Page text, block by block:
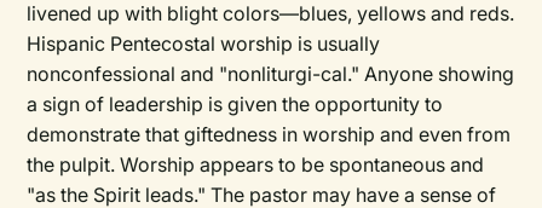
livened up with blight colors—blues, yellows and reds.
Hispanic Pentecostal worship is usually
nonconfessional and "nonliturgi-cal." Anyone showing
a sign of leadership is given the opportunity to
demonstrate that giftedness in worship and even from
the pulpit. Worship appears to be spontaneous and
"as the Spirit leads." The pastor may have a sense of